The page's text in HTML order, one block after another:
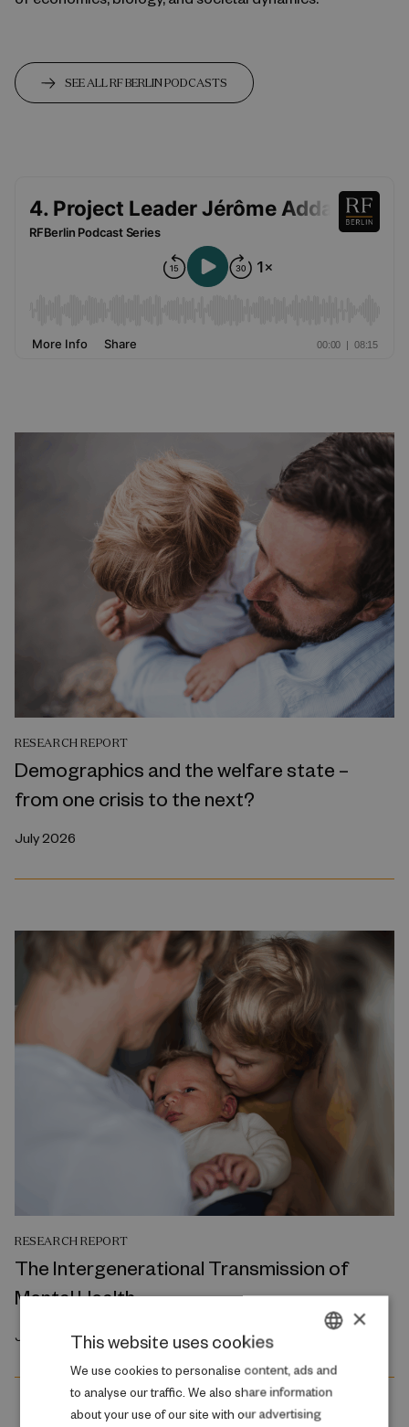
SEE ALL RF BERLIN PODCASTS
RESEARCH REPORT
Demographics and the welfare state –
from one crisis to the next?
July 2026
RESEARCH REPORT
The Intergenerational Transmission of
Mental Health
July 2026
DANISH
ENGLISH
×
This website uses cookies
We use cookies to personalise content, ads and
to analyse our traffic. We also share information
about your use of our site with our advertising